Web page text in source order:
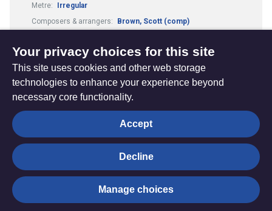
Metre:
Irregular
Composers & arrangers:
Brown, Scott (comp)
The
Hub
Privacy settings
© Trustees for Methodist Church Purposes. The Methodist
Church Registered Charity no. 1132208
Privacy notice
Your privacy choices for this site
This site uses cookies and other web storage
technologies to enhance your experience beyond
necessary core functionality.
Accept
Decline
Manage choices